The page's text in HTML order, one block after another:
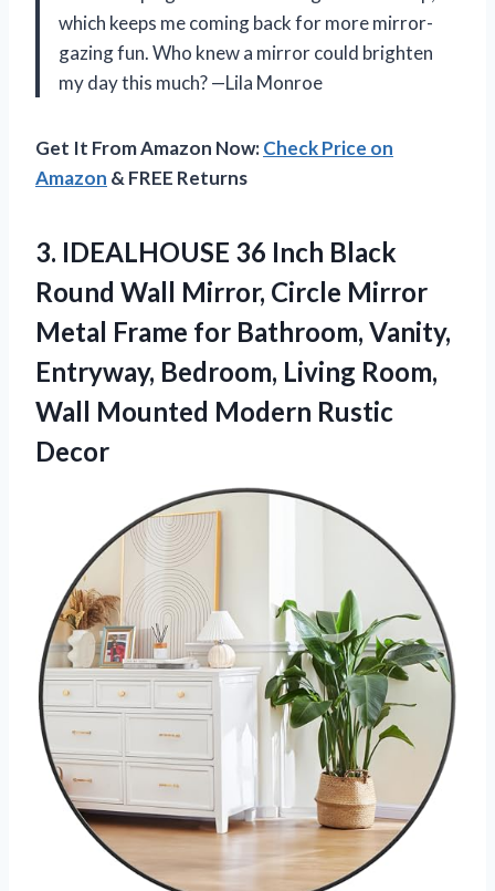
which keeps me coming back for more mirror-
gazing fun. Who knew a mirror could brighten
my day this much? —Lila Monroe
Get It From Amazon Now:Check Price on
Amazon & FREE Returns
3. IDEALHOUSE 36 Inch Black
Round Wall Mirror, Circle Mirror
Metal Frame for Bathroom, Vanity,
Entryway, Bedroom, Living Room,
Wall Mounted Modern Rustic
Decor